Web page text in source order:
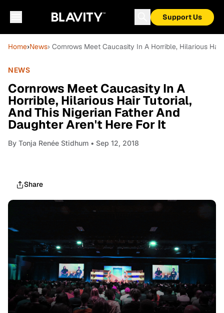
Support Us
Home›News› Cornrows Meet Caucasity In A Horrible, Hilarious
NEWS
Cornrows Meet Caucasity In A
Horrible, Hilarious Hair Tutorial,
And This Nigerian Father And
Daughter Aren't Here For It
By Tonja Renée Stidhum • Sep 12, 2018
Share